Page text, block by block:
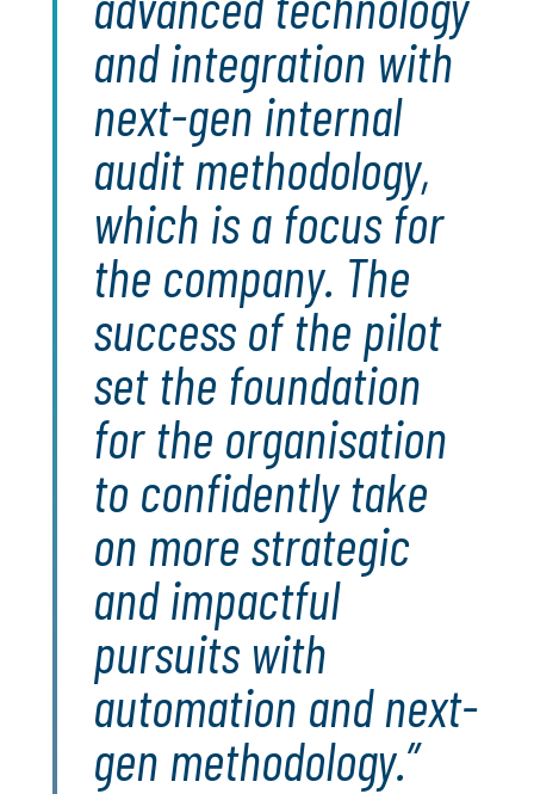
and integration with
next-gen internal
audit methodology,
which is a focus for
the company. The
success of the pilot
set the foundation
for the organisation
to confidently take
on more strategic
and impactful
pursuits with
automation and next-
gen methodology.